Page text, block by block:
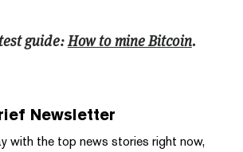
guide:How to mine Bitcoin.
Newsletter
with the top news stories right now,